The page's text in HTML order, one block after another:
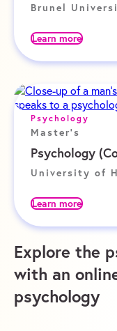
Brunel
Learn more
Psychology
Master's
Psychology
University of
Learn more
Explore the
with an
psychology